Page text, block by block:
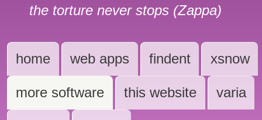
the torture never stops (Zappa)
home web apps findent xsnow
more software this website varia